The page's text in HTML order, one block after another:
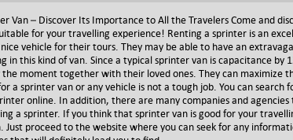
Van – Discover Its Importance to All the Travelers Come and
for your travelling experience! Renting a sprinter is an
vehicle for their tours. They may be able to have an
in this kind of van. Since a typical sprinter van is capacitance by
the moment together with their loved ones. They can maximize
a sprinter van or any vehicle is not a tough job. You can
online. In addition, there are many companies and
a sprinter. If you think that sprinter van is good for your
Just proceed to the website where you can seek for any